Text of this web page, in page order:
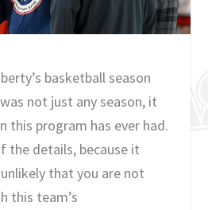
basketball season
not just any season, it
this program has ever had.
the details, because it
that you are not
this team’s